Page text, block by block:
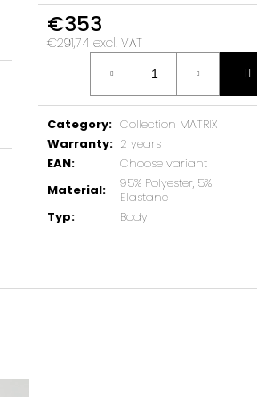
€353
€291,74 excl. VAT
Measure
Category: Collection MATRIX
Warranty: 2 years
EAN:
Choose variant
Material:
95% Polyester, 5%
Elastane
Typ: Body